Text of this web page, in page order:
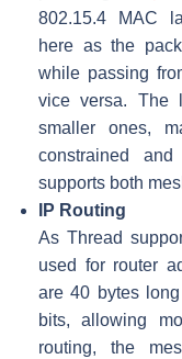
802.15.4 MAC
here as the
while passing
vice versa. The
smaller ones,
constrained and
supports both
IP Routing
As Thread
used for router
are 40 bytes
bits, allowing
routing, the